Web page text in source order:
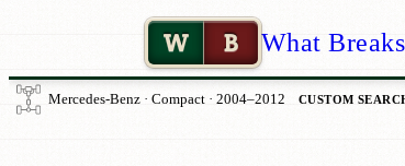
W B What Breaks
Mercedes-Benz · Compact · 2004–2012 CUSTOM